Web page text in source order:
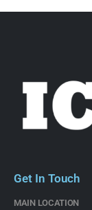
Get In Touch
MAIN LOCATION